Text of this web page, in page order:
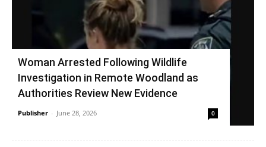
Woman Arrested Following Wildlife
Investigation in Remote Woodland as
Authorities Review New Evidence
Publisher - June 28, 2026 0